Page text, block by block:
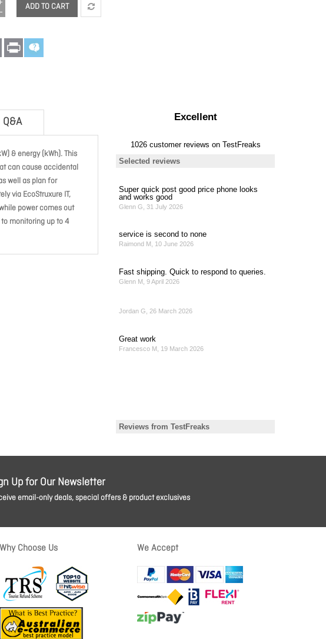
ADD TO CART
Email Print
Q&A
& energy (kWh). This
can cause accidental
well as plan for
via EcoStruxure IT,
power comes out
monitoring up to 4
Up for Our Newsletter
email-only deals, special offers & product exclusives
Why Choose Us We Accept